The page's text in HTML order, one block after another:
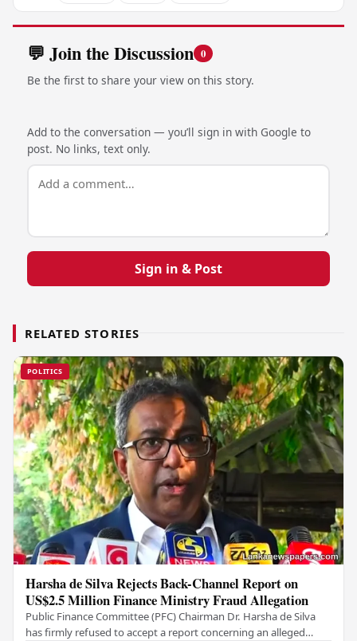
💬 Join the Discussion 0
Be the first to share your view on this story.
Add to the conversation — you’ll sign in with Google to
post. No links, text only.
Sign in & Post
RELATED STORIES
POLITICS
Harsha de Silva Rejects Back-Channel Report on
US$2.5 Million Finance Ministry Fraud Allegation
Public Finance Committee (PFC) Chairman Dr. Harsha de Silva
has firmly refused to accept a report concerning an alleged